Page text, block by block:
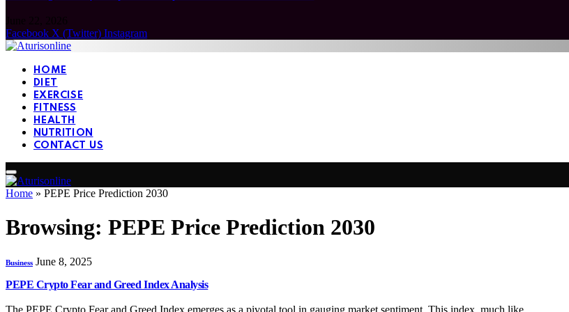
Facebook X (Twitter) Instagram
HOME
DIET
EXERCISE
FITNESS
HEALTH
NUTRITION
CONTACT US
Home » PEPE Price Prediction 2030
Browsing: PEPE Price Prediction 2030
Business June 8, 2025
PEPE Crypto Fear and Greed Index Analysis
The PEPE Crypto Fear and Greed Index emerges as a pivotal tool in gauging market sentiment. This index, much like…